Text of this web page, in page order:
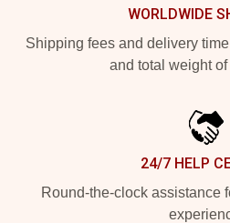
WORLDWIDE
Shipping fees and delivery
and total weight of
24/7 HELP
Round-the-clock assistance